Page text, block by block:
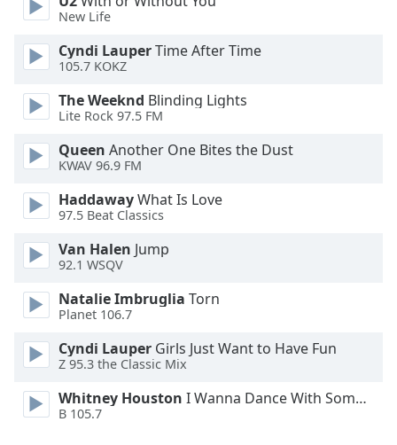
Color
Opacity
Font
Size
Text
Edge
Family
Reset
Close
Modal
Dialog
New Life
Cyndi LauperTime After Time
105.7 KOKZ
The Weeknd Blinding Lights
Lite Rock 97.5 FM
Queen Another One Bites the Dust
KWAV 96.9 FM
HaddawayWhat Is Love
97.5 Beat Classics
Van Halen Jump
92.1 WSQV
Natalie Imbruglia Torn
Planet 106.7
Cyndi Lauper Girls Just Want to Have Fun
Z 95.3 the Classic Mix
Whitney Houston I Wanna Dance With Somebody
B 105.7